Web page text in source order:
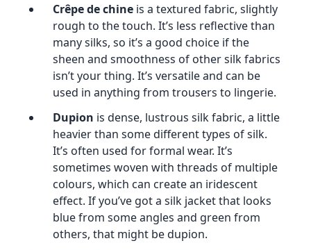
Crêpe de chine is a textured fabric, slightly
rough to the touch. It’s less reflective than
many silks, so it’s a good choice if the
sheen and smoothness of other silk fabrics
isn’t your thing. It’s versatile and can be
used in anything from trousers to lingerie.
Dupion is dense, lustrous silk fabric, a little
heavier than some different types of silk.
It’s often used for formal wear. It’s
sometimes woven with threads of multiple
colours, which can create an iridescent
effect. If you’ve got a silk jacket that looks
blue from some angles and green from
others, that might be dupion.